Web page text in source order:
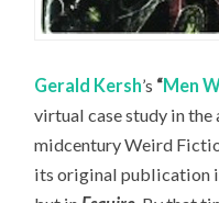
Gerald Kersh’s “Men
virtual case study in
midcentury Weird
its original publication